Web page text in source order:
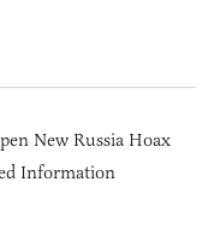
New Russia Hoax
Information